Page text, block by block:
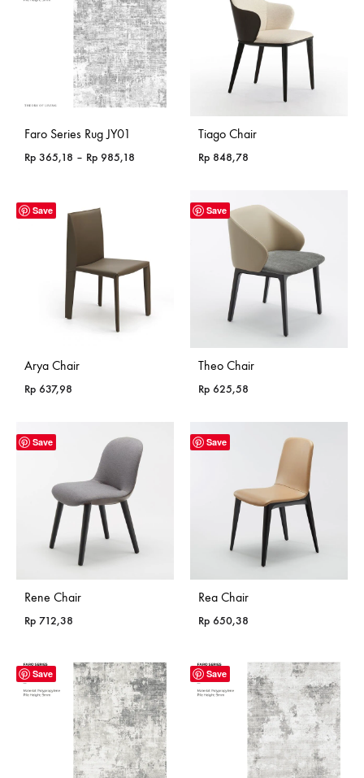
Faro Series Rug JY01
Rp 365,18 – Rp 985,18
Tiago Chair
Rp 848,78
Save
Arya Chair
Rp 637,98
Save
Theo Chair
Rp 625,58
Save
Rene Chair
Rp 712,38
Save
Rea Chair
Rp 650,38
Save Save